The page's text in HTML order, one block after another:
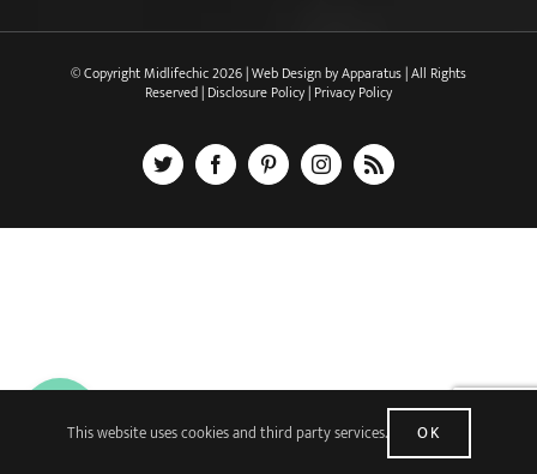
© Copyright Midlifechic2026 | Web Design byApparatus| All Rights
Reserved | Disclosure Policy| Privacy Policy
X FacebookPinterestInstagram
Rss
This website uses cookies and third party services. OK